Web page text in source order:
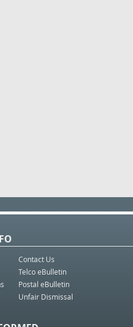
Contact Us
Telco eBulletin
Postal eBulletin
Unfair Dismissal